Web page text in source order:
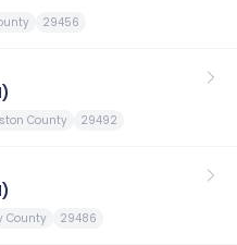
29456
County 29492
County 29486